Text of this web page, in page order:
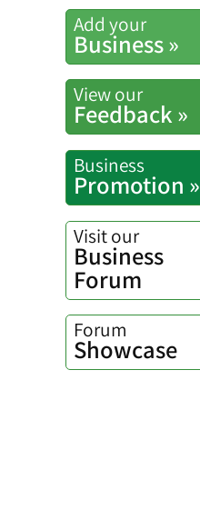
Add your
Business »
View our
Feedback »
Business
Promotion »
Visit our
Business
Forum
Forum
Showcase